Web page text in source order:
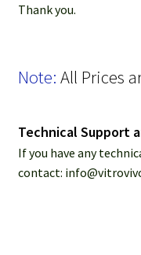
Thank you.
Note: All Prices
Technical Support
If you have any
contact: